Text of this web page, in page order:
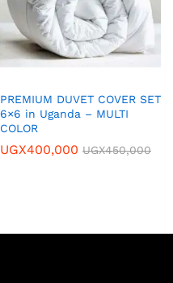
PREMIUM DUVET COVER SET
6×6 in Uganda – MULTI
COLOR
UGX400,000 UGX450,000